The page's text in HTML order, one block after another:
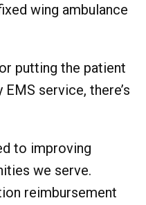
wing ambulance
putting the patient
service, there’s
to improving
we serve.
reimbursement